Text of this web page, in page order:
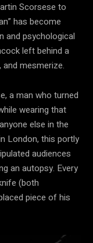
Scorsese to
has become
and psychological
left behind a
mesmerize.
a man who turned
wearing that
else in the
London, this portly
audiences
an autopsy. Every
(both
piece of his